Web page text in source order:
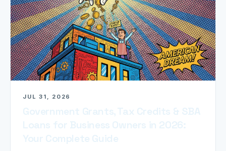
JUL 31, 2026